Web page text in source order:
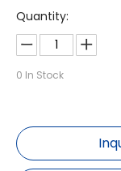
Quantity:
0 In Stock